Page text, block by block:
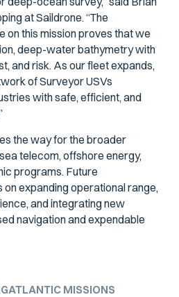
at Saildrone. “The
on this mission proves that we
deep-water bathymetry with
and risk. As our fleet expands,
of Surveyor USVs
with safe, efficient, and
the way for the broader
telecom, offshore energy,
programs. Future
expanding operational range,
and integrating new
navigation and expendable
ATLANTIC MISSIONS